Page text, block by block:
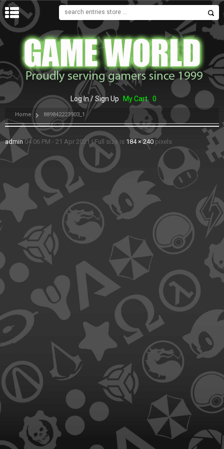
MENU
Log In / Sign Up My Cart 0
Home 889842223903_1
admin 04:06 PM - 21 Apr 2021 |Full size is 184 × 240 pixels